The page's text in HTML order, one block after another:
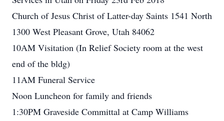
Church of Jesus Christ of Latter-day Saints 1541 North
1300 West Pleasant Grove, Utah 84062
10AM Visitation (In Relief Society room at the west
end of the bldg)
11AM Funeral Service
Noon Luncheon for family and friends
1:30PM Graveside Committal at Camp Williams